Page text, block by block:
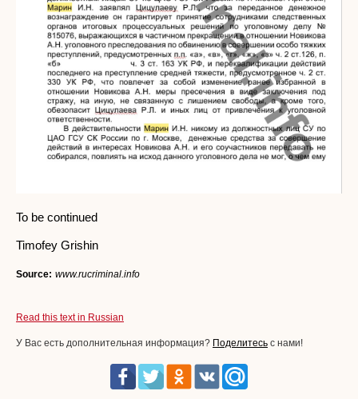
To be continued
Timofey Grishin
Source: www.rucriminal.info
Read this text in Russian
У Вас есть дополнительная информация? Поделитесь с нами!